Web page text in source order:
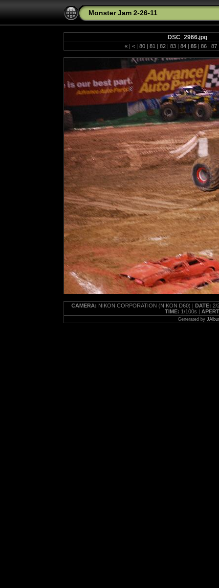
Monster Jam 2-26-11
DSC_2966.jpg
«| < | 80| 81 | 82| 83| 84| 85| 86| 87
CAMERA: NIKON CORPORATION (NIKON D60) | DATE: 2/
TIME: 1/100s |
Generated by